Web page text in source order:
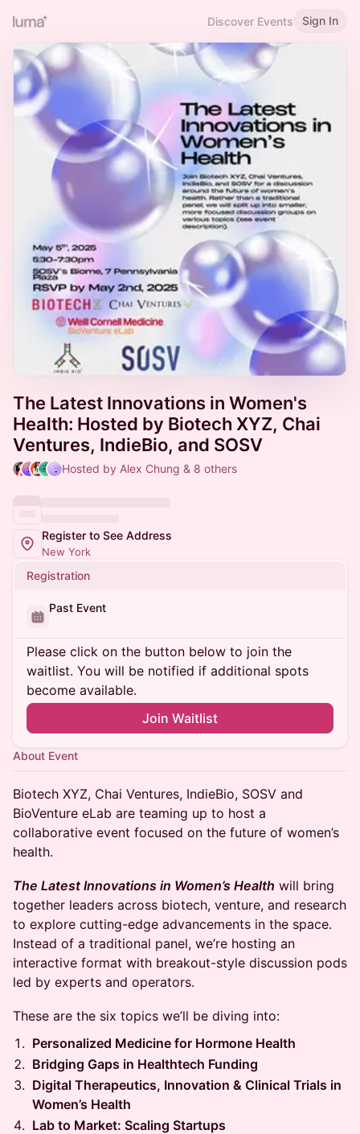
Discover Events Sign In
The Latest Innovations in Women's
Health: Hosted by Biotech XYZ, Chai
Ventures, IndieBio, and SOSV
Hosted by Alex Chung & 8 others
Register to See Address
New York
Registration
Past Event
Please click on the button below to join the
waitlist. You will be notified if additional spots
become available.
Join Waitlist
About Event
Biotech XYZ, Chai Ventures, IndieBio, SOSV and
BioVenture eLab are teaming up to host a
collaborative event focused on the future of women’s
health.
The Latest Innovations in Women’s Health will bring
together leaders across biotech, venture, and research
to explore cutting-edge advancements in the space.
Instead of a traditional panel, we’re hosting an
interactive format with breakout-style discussion pods
led by experts and operators.
These are the six topics we’ll be diving into:
Personalized Medicine for Hormone Health
Bridging Gaps in Healthtech Funding
Digital Therapeutics, Innovation & Clinical Trials in
Women’s Health
Lab to Market: Scaling Startups